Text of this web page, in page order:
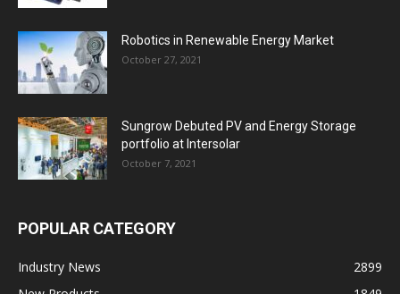
Robotics in Renewable Energy Market
October 27, 2021
Sungrow Debuted PV and Energy Storage
portfolio at Intersolar
October 7, 2021
POPULAR CATEGORY
Industry News
2899